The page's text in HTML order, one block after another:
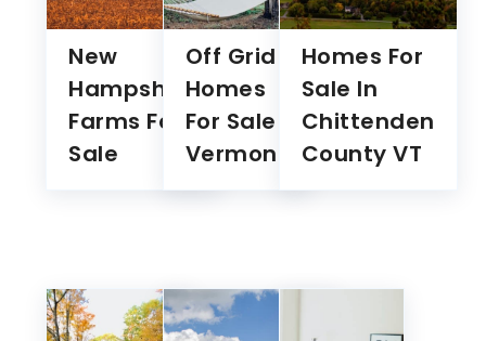
We value your privacy
traffic. By clicking "Accept All", you consent to our use
of cookies.
New
Hampshire
Farms For
Sale
Off Grid
Homes
For Sale
Vermont
Homes For
Sale In
Chittenden
County VT